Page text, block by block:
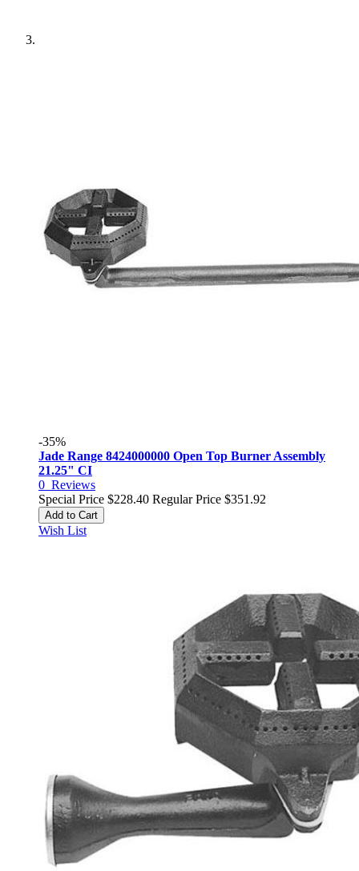
-35%
Jade Range 8424000000 Open Top Burner Assembly
21.25" CI
0 Reviews
Special Price $228.40 Regular Price $351.92
Add to Cart
Wish List